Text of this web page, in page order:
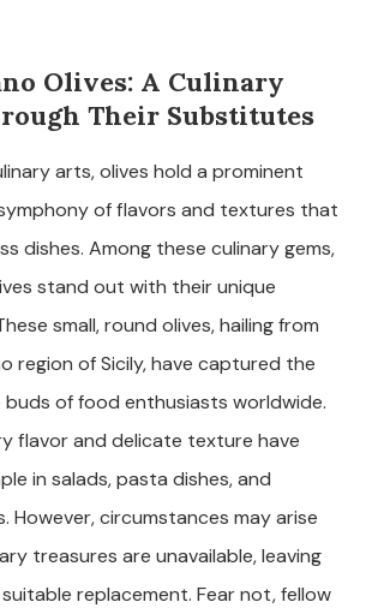
Olives: A Culinary
Their Substitutes
arts, olives hold a prominent
of flavors and textures that
dishes. Among these culinary gems,
stand out with their unique
small, round olives, hailing from
region of Sicily, have captured the
of food enthusiasts worldwide.
flavor and delicate texture have
in salads, pasta dishes, and
However, circumstances may arise
treasures are unavailable, leaving
replacement. Fear not, fellow